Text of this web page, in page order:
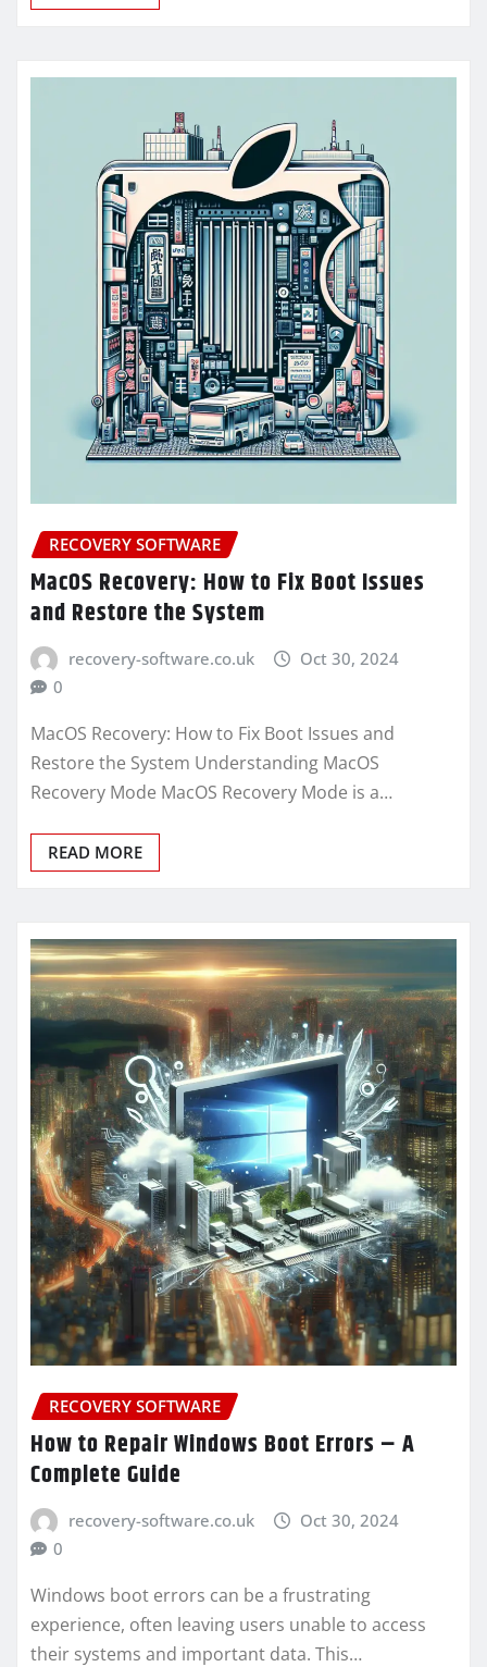
RECOVERY SOFTWARE
MacOS Recovery: How to Fix Boot Issues
and Restore the System
recovery-software.co.uk
Oct 30, 2024
0
MacOS Recovery: How to Fix Boot Issues and
Restore the System Understanding MacOS
Recovery Mode MacOS Recovery Mode is a…
READ MORE
RECOVERY SOFTWARE
How to Repair Windows Boot Errors – A
Complete Guide
recovery-software.co.uk
Oct 30, 2024
0
Windows boot errors can be a frustrating
experience, often leaving users unable to access
their systems and important data. This…